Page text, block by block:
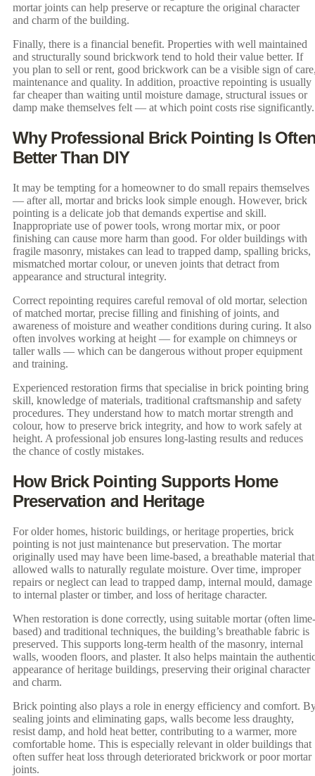
mortar joints can help preserve or recapture the original character
and charm of the building.
Finally, there is a financial benefit. Properties with well maintained
and structurally sound brickwork tend to hold their value better. If
you plan to sell or rent, good brickwork can be a visible sign of
maintenance and quality. In addition, proactive repointing is usually
far cheaper than waiting until moisture damage, structural issues or
damp make themselves felt — at which point costs rise significantly.
Why Professional Brick Pointing Is
Better Than DIY
It may be tempting for a homeowner to do small repairs themselves
— after all, mortar and bricks look simple enough. However, brick
pointing is a delicate job that demands expertise and skill.
Inappropriate use of power tools, wrong mortar mix, or poor
finishing can cause more harm than good. For older buildings with
fragile masonry, mistakes can lead to trapped damp, spalling bricks,
mismatched mortar colour, or uneven joints that detract from
appearance and structural integrity.
Correct repointing requires careful removal of old mortar, selection
of matched mortar, precise filling and finishing of joints, and
awareness of moisture and weather conditions during curing. It also
often involves working at height — for example on chimneys or
taller walls — which can be dangerous without proper equipment
and training.
Experienced restoration firms that specialise in brick pointing bring
skill, knowledge of materials, traditional craftsmanship and safety
procedures. They understand how to match mortar strength and
colour, how to preserve brick integrity, and how to work safely at
height. A professional job ensures long-lasting results and reduces
the chance of costly mistakes.
How Brick Pointing Supports Home
Preservation and Heritage
For older homes, historic buildings, or heritage properties, brick
pointing is not just maintenance but preservation. The mortar
originally used may have been lime-based, a breathable material that
allowed walls to naturally regulate moisture. Over time, improper
repairs or neglect can lead to trapped damp, internal mould, damage
to internal plaster or timber, and loss of heritage character.
When restoration is done correctly, using suitable mortar (often lime-
based) and traditional techniques, the building’s breathable fabric is
preserved. This supports long-term health of the masonry, internal
walls, wooden floors, and plaster. It also helps maintain the
appearance of heritage buildings, preserving their original character
and charm.
Brick pointing also plays a role in energy efficiency and comfort.
sealing joints and eliminating gaps, walls become less draughty,
resist damp, and hold heat better, contributing to a warmer, more
comfortable home. This is especially relevant in older buildings that
often suffer heat loss through deteriorated brickwork or poor mortar
joints.